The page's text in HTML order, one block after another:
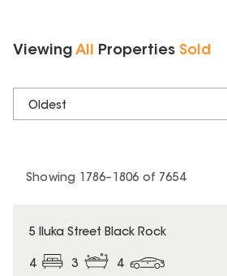
Viewing All Properties Sold
Oldest
Showing 1786– 1806 of 7654
SOLD
5 Iluka Street Black Rock
4 3 4